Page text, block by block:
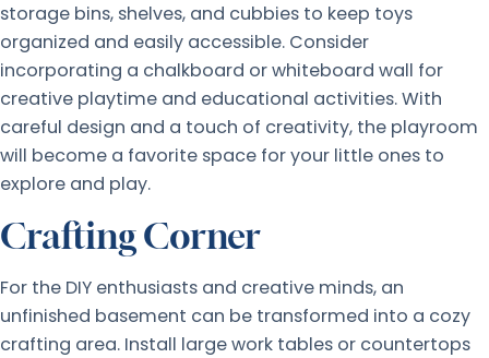
storage bins, shelves, and cubbies to keep toys
organized and easily accessible. Consider
incorporating a chalkboard or whiteboard wall for
creative playtime and educational activities. With
careful design and a touch of creativity, the playroom
will become a favorite space for your little ones to
explore and play.
Crafting Corner
For the DIY enthusiasts and creative minds, an
unfinished basement can be transformed into a cozy
crafting area. Install large work tables or countertops